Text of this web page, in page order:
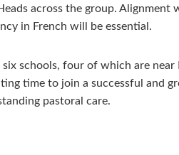
across the group. Alignment
in French will be essential.
schools, four of which are near
time to join a successful and
pastoral care.